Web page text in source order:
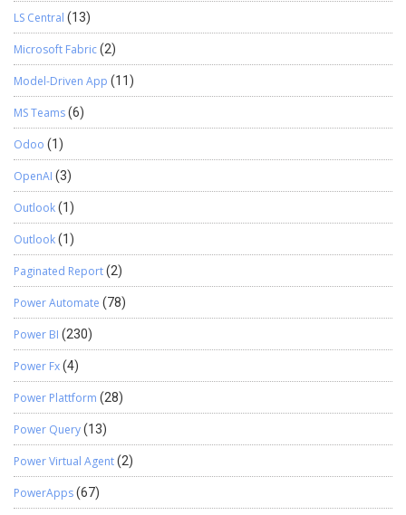
LS Central (13)
Microsoft Fabric(2)
Model-Driven App (11)
MS Teams(6)
Odoo (1)
OpenAI (3)
Outlook(1)
Outlook(1)
Paginated Report(2)
Power Automate (78)
Power BI (230)
Power Fx(4)
Power Plattform (28)
Power Query(13)
Power Virtual Agent(2)
PowerApps(67)